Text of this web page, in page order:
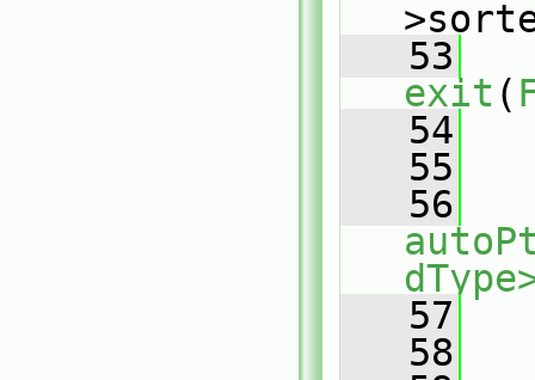
   53
exit (
   54
   55
   56
   57
   58